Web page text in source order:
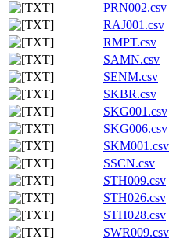
PRN002.csv
RAJ001.csv
RMPT.csv
SAMN.csv
SENM.csv
SKBR.csv
SKG001.csv
SKG006.csv
SKM001.csv
SSCN.csv
STH009.csv
STH026.csv
STH028.csv
SWR009.csv